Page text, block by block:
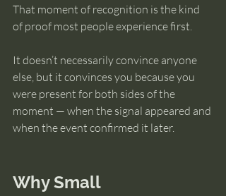
That moment of recognition is the kind
of proof most people experience first.
It doesn’t necessarily convince anyone
else, but it convinces you because you
were present for both sides of the
moment — when the signal appeared and
when the event confirmed it later.
Why Small